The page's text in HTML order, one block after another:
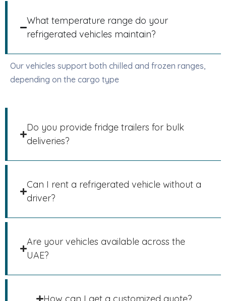
What temperature range do your
refrigerated vehicles maintain?
Our vehicles support both chilled and frozen ranges,
depending on the cargo type
Do you provide fridge trailers for bulk
deliveries?
Can I rent a refrigerated vehicle without a
driver?
Are your vehicles available across the
UAE?